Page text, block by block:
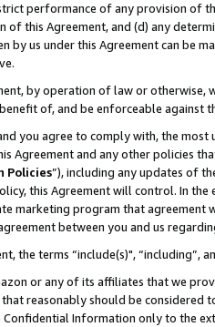
performance of any provision of
this Agreement, and (d) any
by us under this Agreement can be
by operation of law or
of, and be enforceable against
you agree to comply with, the
Agreement and any other policies
Policies”), including any updates of
this Agreement will control. In
marketing program that agreement
between you and us
the terms “include(s)",
or any of its affiliates that we
reasonably should be considered
Confidential Information only to the